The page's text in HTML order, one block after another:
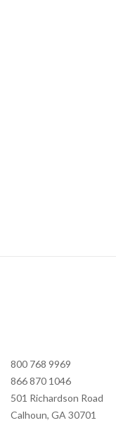
800 768 9969
866 870 1046
501 Richardson Road
Calhoun, GA 30701